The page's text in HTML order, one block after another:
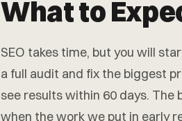
What to
SEO takes time, but you will
a full audit and fix the biggest
see results within 60 days.
when the work we put in early